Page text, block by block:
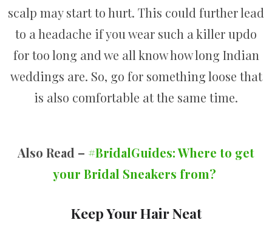
scalp may start to hurt. This could further lead
to a headache if you wear such a killer updo
for too long and we all know how long Indian
weddings are. So, go for something loose that
is also comfortable at the same time.
Also Read – #BridalGuides: Where to get
your Bridal Sneakers from?
Keep Your Hair Neat